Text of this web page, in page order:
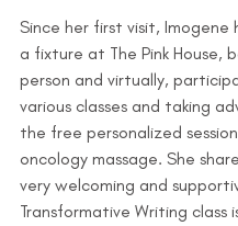
Since her first visit, Imogene
a fixture at The Pink House,
person and virtually,
various classes and taking
the free personalized
oncology massage. She
very welcoming and
Transformative Writing class